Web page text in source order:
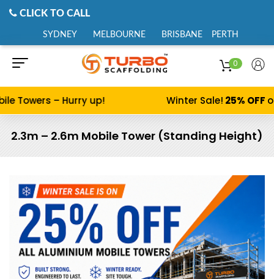
CLICK TO CALL
SYDNEY MELBOURNE BRISBANE PERTH
0
Towers – Hurry up! Winter Sale!25% OFF
2.3m – 2.6m Mobile Tower (Standing Height)